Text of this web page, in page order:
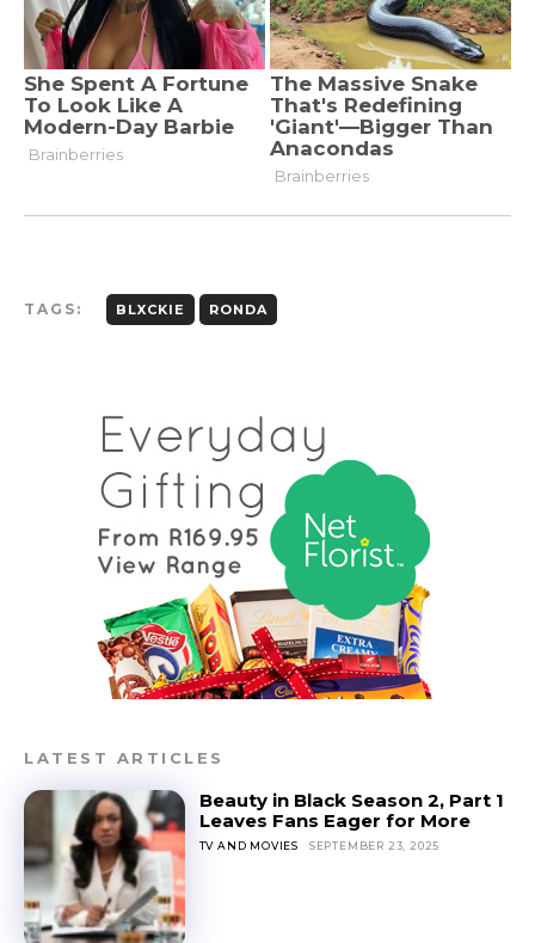
TAGS: BLXCKIE RONDA
LATEST ARTICLES
Beauty in Black Season 2, Part 1
Leaves Fans Eager for More
TV AND MOVIES SEPTEMBER 23, 2025